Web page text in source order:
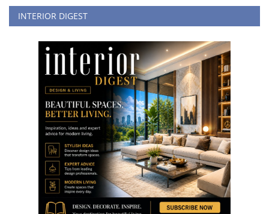
INTERIOR DIGEST